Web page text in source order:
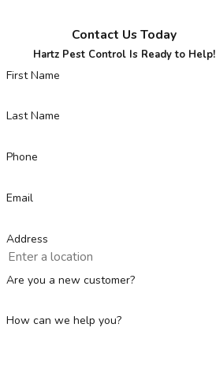
Contact Us Today
Hartz Pest Control Is Ready to Help!
First Name
Last Name
Phone
Email
Address
Are you a new customer?
How can we help you?